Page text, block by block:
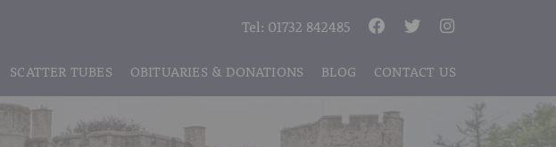
Tel: 01732 842485
& DIGITAL MEMORIES
MAINTENANCE
SCATTER TUBES OBITUARIES & DONATIONS BLOG CONTACT US